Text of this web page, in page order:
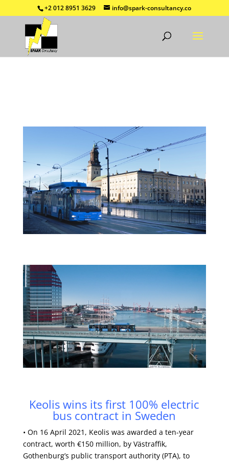
+2 012 8951 3629 info@spark-consultancy.co
Keolis wins its first 100% electric
bus contract in Sweden
• On 16 April 2021, Keolis was awarded a ten-year
contract, worth €150 million, by Västraffik,
Gothenburg’s public transport authority (PTA), to